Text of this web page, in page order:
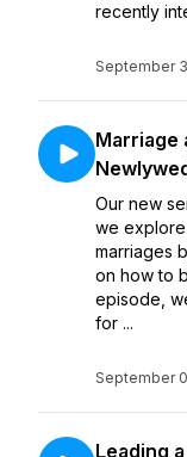
recently
September
Marriage
Our new
we
marriages
on how to
episode,
for ...
September
Leading